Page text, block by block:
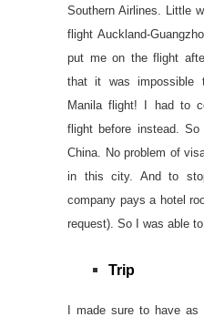
Southern Airlines. Little
flight Auckland-
put me on the flight
that it was impossible
Manila flight! I had to
flight before instead.
China. No problem of
in this city. And to
company pays a hotel
request). So I was able
Trip
I made sure to have